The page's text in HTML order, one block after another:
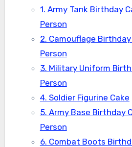
1. Army Tank Birthday
Person
2. Camouflage
Person
3. Military Uniform
Person
4. Soldier Figurine Cake
5. Army Base Birthday
Person
6. Combat Boots